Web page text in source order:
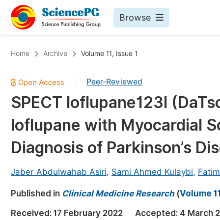
Browse
Chemistry
Medicine & Health
Materials Science
Mathematics & Physics
Electrical & Computer Science
Earth, Energy & Environment
Architecture & Civil Engineering
Education
Home Archive Volume 11, Issue 1
Peer-Reviewed
SPECT Ioflupane123I
Ioflupane with Myocardial
Diagnosis of Parkinson’s
Jaber Abdulwahab Asiri, Sami Ahmed Kulaybi,
Published in Clinical Medicine Research(Volume
Received: 17 February 2022 Accepted: 4 March